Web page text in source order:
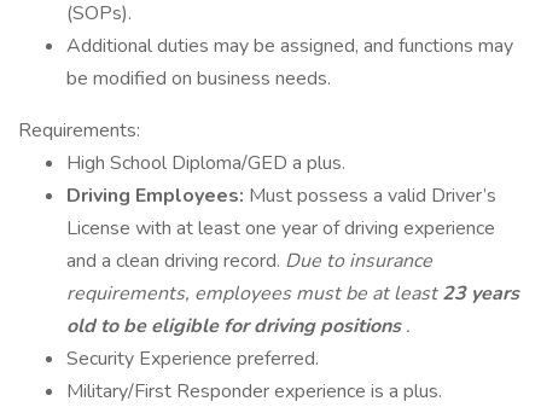
(SOPs).
Additional duties may be assigned, and functions may
be modified on business needs.
Requirements:
High School Diploma/GED a plus.
Driving Employees: Must possess a valid Driver’s
License with at least one year of driving experience
and a clean driving record. Due to insurance
requirements, employees must be at least23 years
old to be eligible for driving positions.
Security Experience preferred.
Military/First Responder experience is a plus.